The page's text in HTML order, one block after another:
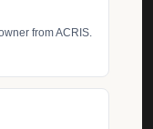
from ACRIS.